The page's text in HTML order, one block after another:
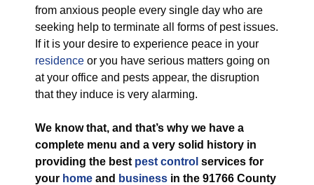
from anxious people every single day who are
seeking help to terminate all forms of pest issues.
If it is your desire to experience peace in your
residence or you have serious matters going on
at your office and pests appear, the disruption
that they induce is very alarming.
We know that, and that’s why we have a
complete menu and a very solid history in
providing the best pest control services for
your home and business in the 91766 County